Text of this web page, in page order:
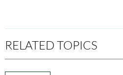
RELATED TOPICS